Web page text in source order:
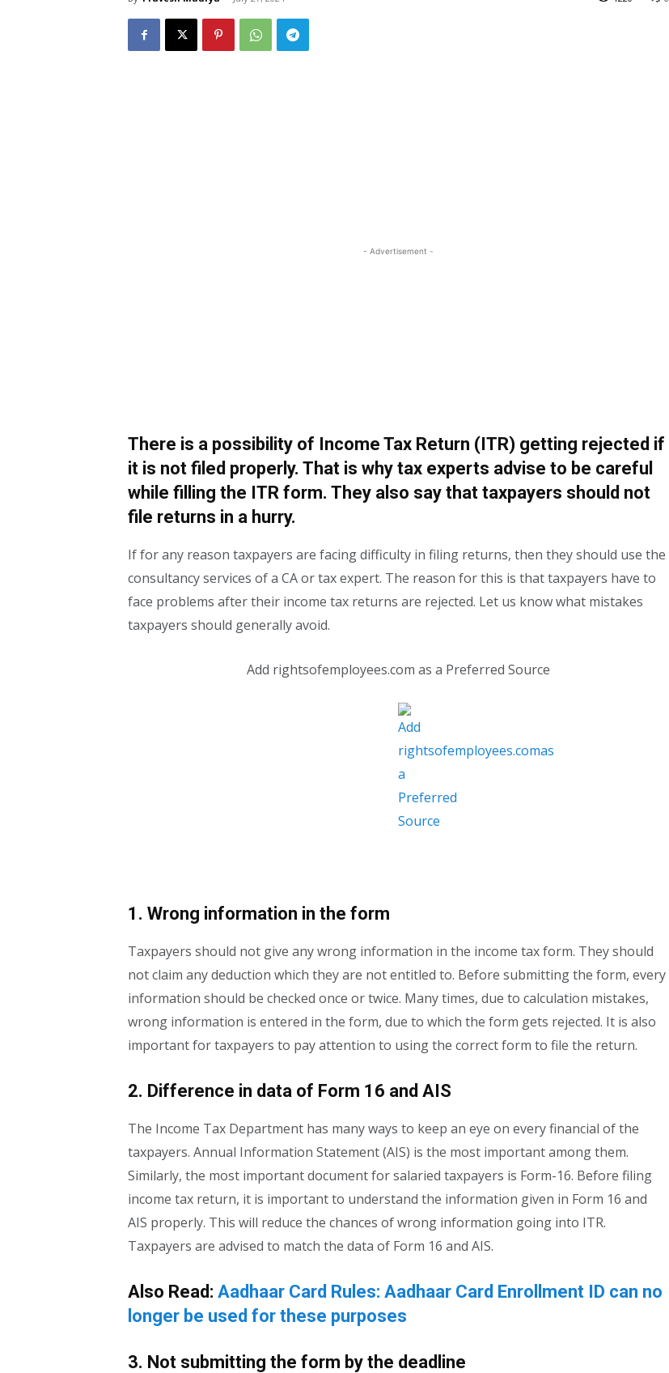
- Advertisement -
There is a possibility of Income Tax Return (ITR) getting rejected if
it is not filed properly. That is why tax experts advise to be careful
while filling the ITR form. They also say that taxpayers should not
file returns in a hurry.
If for any reason taxpayers are facing difficulty in filing returns, then they should use the
consultancy services of a CA or tax expert. The reason for this is that taxpayers have to
face problems after their income tax returns are rejected. Let us know what mistakes
taxpayers should generally avoid.
Add rightsofemployees.com as a Preferred Source
1. Wrong information in the form
Taxpayers should not give any wrong information in the income tax form. They should
not claim any deduction which they are not entitled to. Before submitting the form, every
information should be checked once or twice. Many times, due to calculation mistakes,
wrong information is entered in the form, due to which the form gets rejected. It is also
important for taxpayers to pay attention to using the correct form to file the return.
2. Difference in data of Form 16 and AIS
The Income Tax Department has many ways to keep an eye on every financial of the
taxpayers. Annual Information Statement (AIS) is the most important among them.
Similarly, the most important document for salaried taxpayers is Form-16. Before filing
income tax return, it is important to understand the information given in Form 16 and
AIS properly. This will reduce the chances of wrong information going into ITR.
Taxpayers are advised to match the data of Form 16 and AIS.
Also Read: Aadhaar Card Rules: Aadhaar Card Enrollment ID can no
longer be used for these purposes
3. Not submitting the form by the deadline